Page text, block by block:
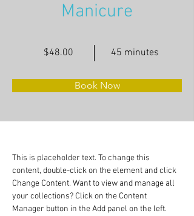
Manicure
$48.00 45 minutes
Book Now
This is placeholder text. To change this
content, double-click on the element and click
Change Content. Want to view and manage all
your collections? Click on the Content
Manager button in the Add panel on the left.